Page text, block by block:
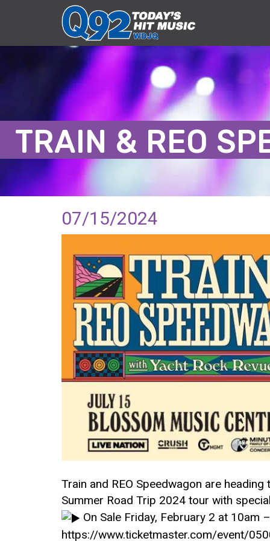
TRAIN & REO
07/15/2024
Train and REO Speedwagon are
Summer Road Trip 2024 tour with
On Sale Friday, February 2 at 10am –
https://www.ticketmaster.com/event/